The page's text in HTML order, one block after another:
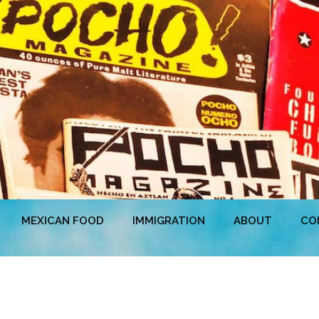
MEXICAN FOOD IMMIGRATION ABOUT